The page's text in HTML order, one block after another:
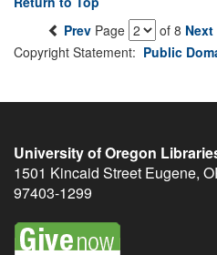
Prev Page of 8 Next
Copyright Statement: Public
University of Oregon
1501 Kincaid Street Eugene,
97403-1299